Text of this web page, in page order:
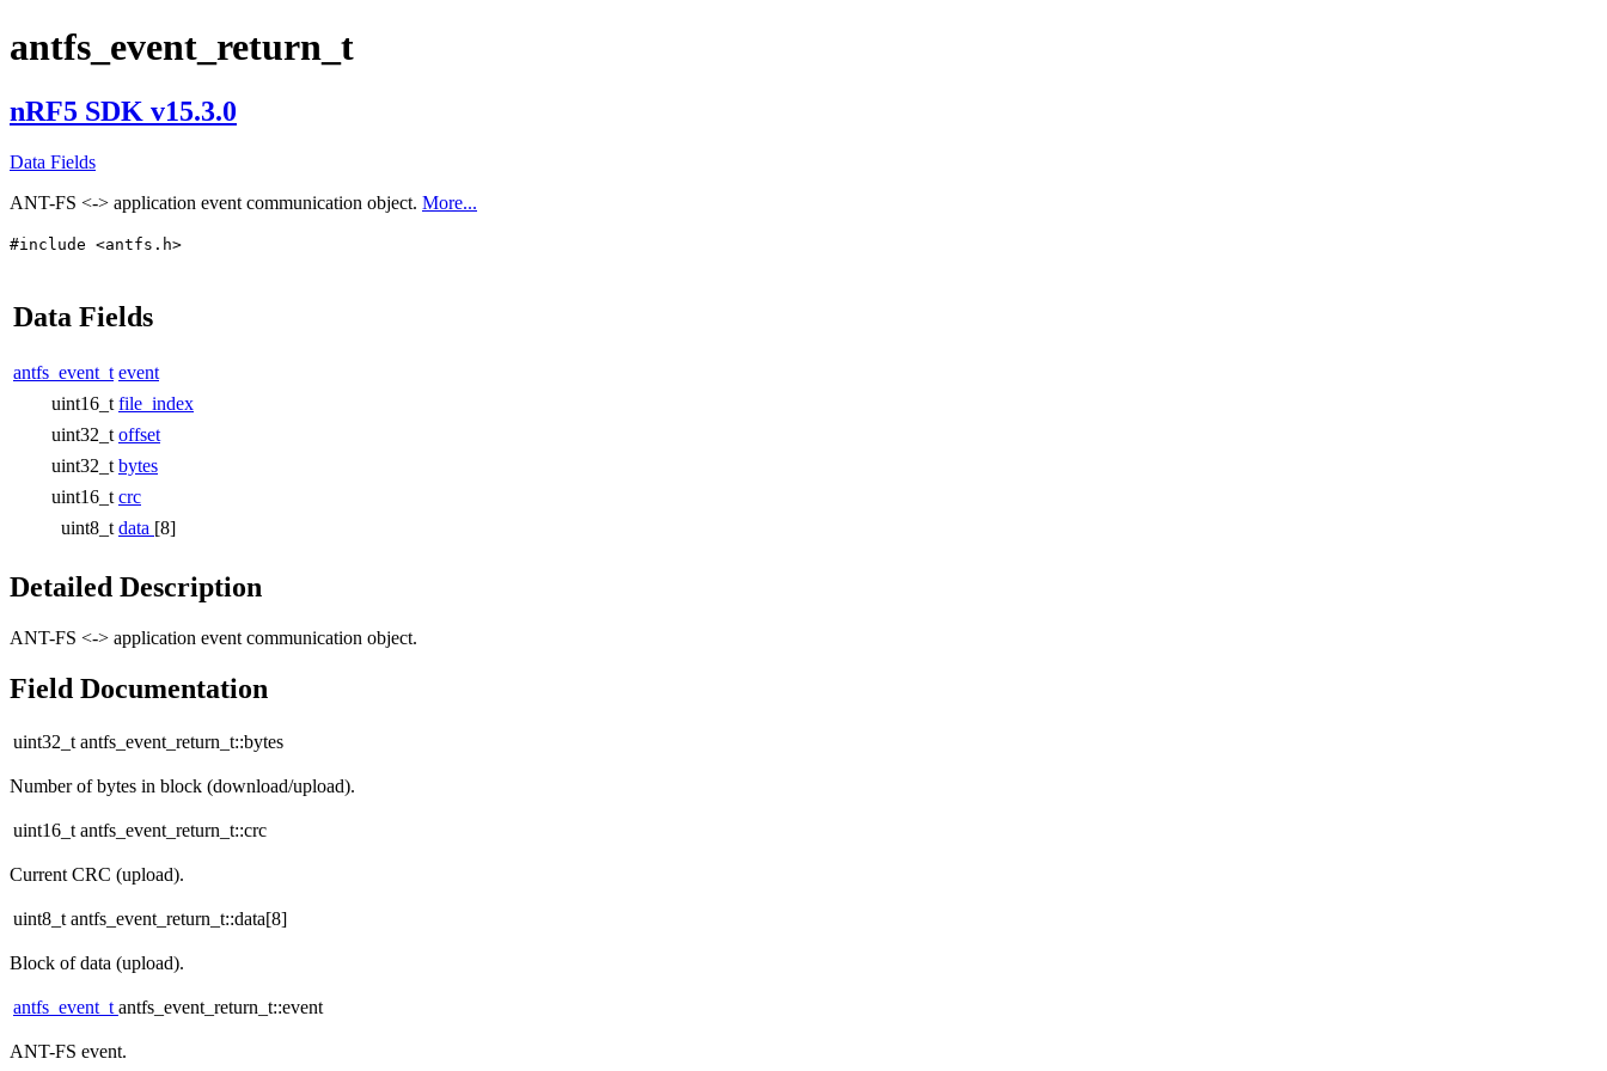
antfs_event_return_t
nRF5 SDK v15.3.0
Data Fields
ANT-FS <-> application event communication object. More...
#include <antfs.h>
Data Fields
antfs_event_t event
uint16_t file_index
uint32_t offset
uint32_t bytes
uint16_t crc
uint8_t data [8]
Detailed Description
ANT-FS <-> application event communication object.
Field Documentation
uint32_t antfs_event_return_t::bytes
Number of bytes in block (download/upload).
uint16_t antfs_event_return_t::crc
Current CRC (upload).
uint8_t antfs_event_return_t::data[8]
Block of data (upload).
antfs_event_tantfs_event_return_t::event
ANT-FS event.